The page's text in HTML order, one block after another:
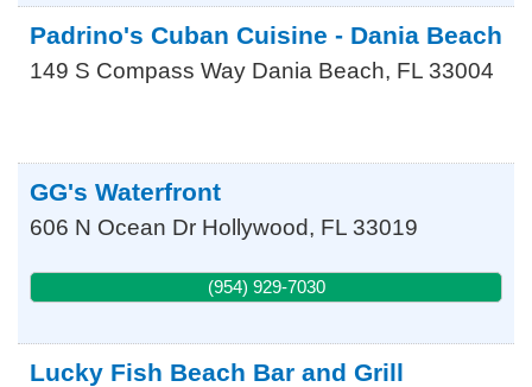
Padrino's Cuban Cuisine - Dania Beach
149 S Compass Way Dania Beach, FL 33004
GG's Waterfront
606 N Ocean Dr Hollywood, FL 33019
(954) 929-7030
Lucky Fish Beach Bar and Grill